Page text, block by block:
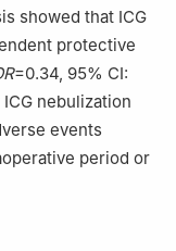
showed that ICG
protective
=0.34, 95% CI:
nebulization
events
period or